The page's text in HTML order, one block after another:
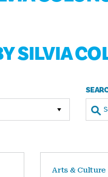
SILVIA
Arts & Culture